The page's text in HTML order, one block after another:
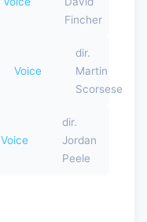
Fincher
Voice
dir.
Martin
Scorsese
Voice
dir.
Jordan
Peele